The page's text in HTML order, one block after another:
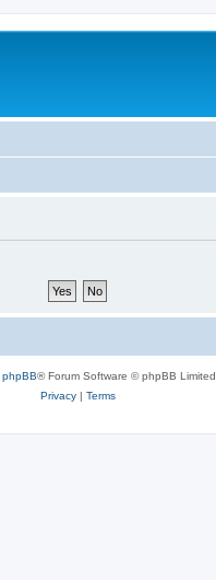
phpBB® Forum Software © phpBB Limited
Privacy| Terms